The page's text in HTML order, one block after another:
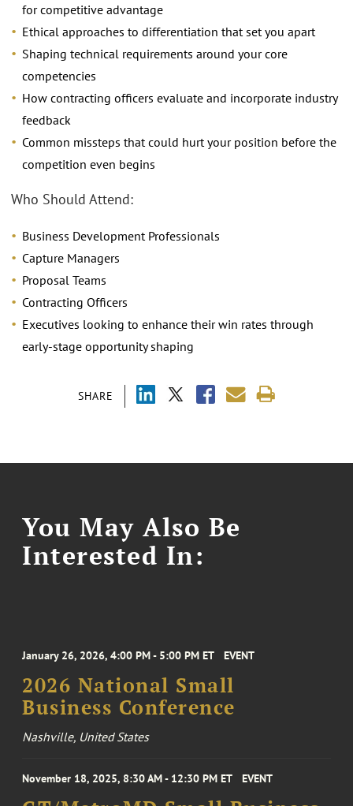
SHARE
for competitive advantage
Ethical approaches to differentiation that set you apart
Shaping technical requirements around your core
competencies
How contracting officers evaluate and incorporate industry
feedback
Common missteps that could hurt your position before the
competition even begins
Who Should Attend:
Business Development Professionals
Capture Managers
Proposal Teams
Contracting Officers
Executives looking to enhance their win rates through
early-stage opportunity shaping
You May Also Be
Interested In:
January 26, 2026, 4:00 PM - 5:00 PM ET EVENT
2026 National Small
Business Conference
Nashville, United States
November 18, 2025, 8:30 AM - 12:30 PM ET EVENT